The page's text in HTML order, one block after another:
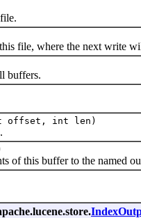
file, where the next write
buffers.
offset, int len)
this buffer to the named